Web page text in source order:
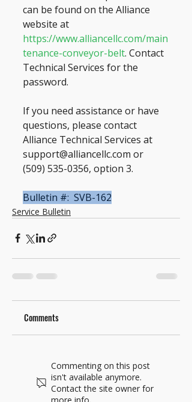
can be found on the Alliance
website at
https://www.alliancellc.com/main
tenance-conveyor-belt. Contact
Technical Services for the
password.
If you need assistance or have
questions, please contact
Alliance Technical Services at
support@alliancellc.com or
(509) 535-0356, option 3.
Bulletin #:  SVB-162
Service Bulletin
Comments
Commenting on this post
isn't available anymore.
Contact the site owner for
more info.